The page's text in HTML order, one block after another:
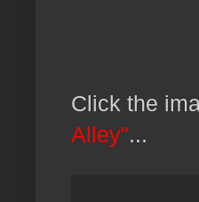
Click the
Alley"...